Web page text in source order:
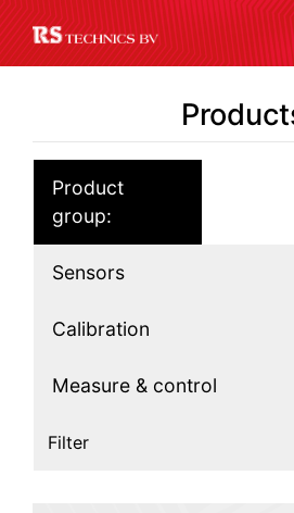
Product
group:
Sensors
Calibration
Measure & control
Filter